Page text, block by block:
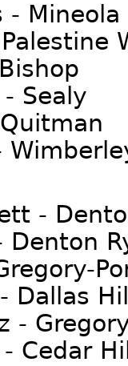
- Mineola
Sealy
-
Denton
Dallas
-
Cedar